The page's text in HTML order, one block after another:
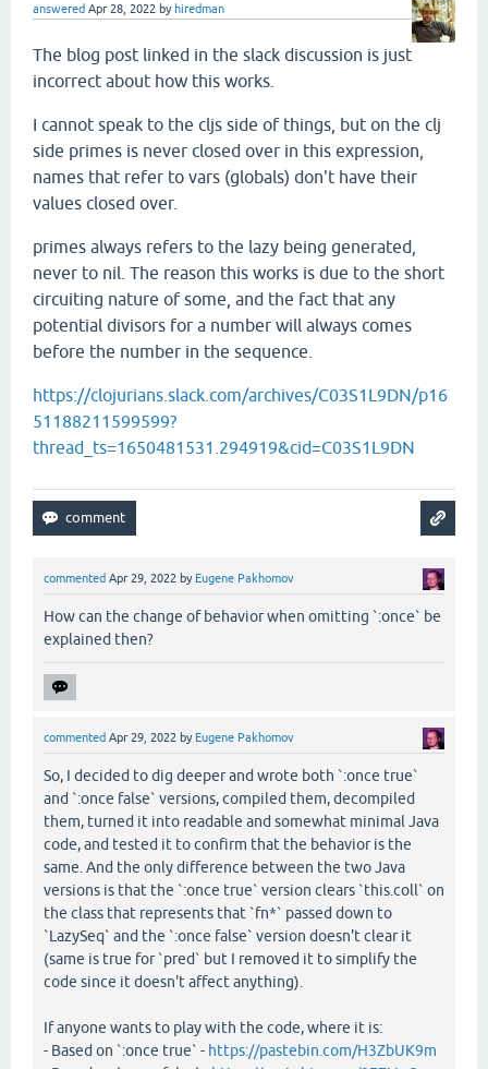
answered Apr 28, 2022 by hiredman
The blog post linked in the slack discussion is just
incorrect about how this works.
I cannot speak to the cljs side of things, but on the clj
side primes is never closed over in this expression,
names that refer to vars (globals) don't have their
values closed over.
primes always refers to the lazy being generated,
never to nil. The reason this works is due to the short
circuiting nature of some, and the fact that any
potential divisors for a number will always comes
before the number in the sequence.
https://clojurians.slack.com/archives/C03S1L9DN/p16
51188211599599?
thread_ts=1650481531.294919&cid=C03S1L9DN
commented Apr 29, 2022 by Eugene Pakhomov
How can the change of behavior when omitting `:once` be
explained then?
commented Apr 29, 2022 by Eugene Pakhomov
So, I decided to dig deeper and wrote both `:once true`
and `:once false` versions, compiled them, decompiled
them, turned it into readable and somewhat minimal Java
code, and tested it to confirm that the behavior is the
same. And the only difference between the two Java
versions is that the `:once true` version clears `this.coll` on
the class that represents that `fn*` passed down to
`LazySeq` and the `:once false` version doesn't clear it
(same is true for `pred` but I removed it to simplify the
code since it doesn't affect anything).
If anyone wants to play with the code, where it is:
- Based on `:once true` - https://pastebin.com/H3ZbUK9m